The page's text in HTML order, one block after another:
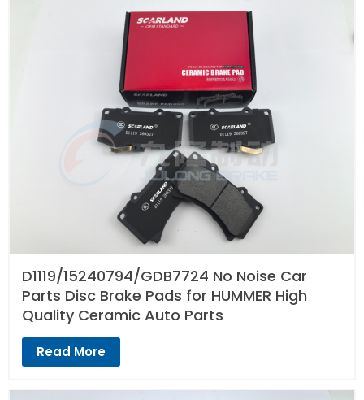
D1119/15240794/GDB7724 No Noise Car
Parts Disc Brake Pads for HUMMER High
Quality Ceramic Auto Parts
Read More